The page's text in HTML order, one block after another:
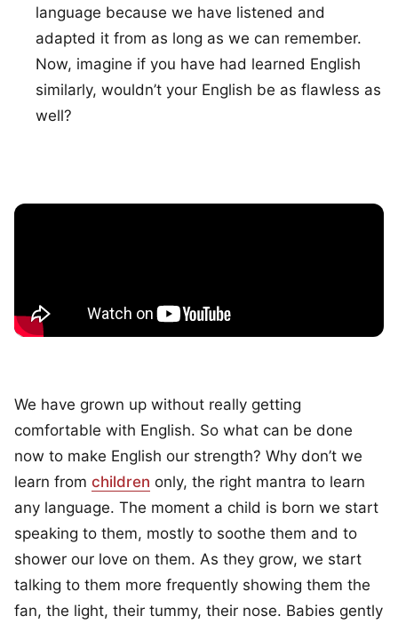
language because we have listened and
adapted it from as long as we can remember.
Now, imagine if you have had learned English
similarly, wouldn’t your English be as flawless as
well?
We have grown up without really getting
comfortable with English. So what can be done
now to make English our strength? Why don’t we
learn from children only, the right mantra to learn
any language. The moment a child is born we start
speaking to them, mostly to soothe them and to
shower our love on them. As they grow, we start
talking to them more frequently showing them the
fan, the light, their tummy, their nose. Babies gently